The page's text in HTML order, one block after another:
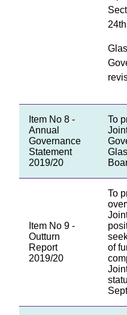
Item No 8 -
Annual
Governance
Statement
2019/20
To
Item No 9 -
Outturn
Report
2019/20
To
of